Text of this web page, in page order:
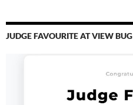
JUDGE FAVOURITE AT VIEW BUG